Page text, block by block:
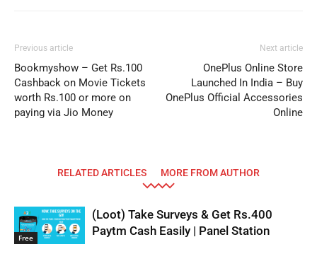
Previous article
Bookmyshow – Get Rs.100
Cashback on Movie Tickets
worth Rs.100 or more on
paying via Jio Money
Next article
OnePlus Online Store
Launched In India – Buy
OnePlus Official Accessories
Online
RELATED ARTICLES MORE FROM AUTHOR
Free
(Loot) Take Surveys & Get Rs.400
Paytm Cash Easily | Panel Station